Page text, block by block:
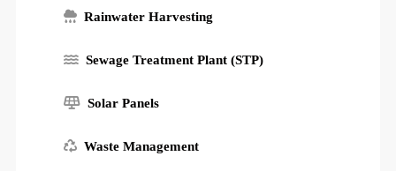
Rainwater Harvesting
Sewage Treatment Plant (STP)
Solar Panels
Waste Management